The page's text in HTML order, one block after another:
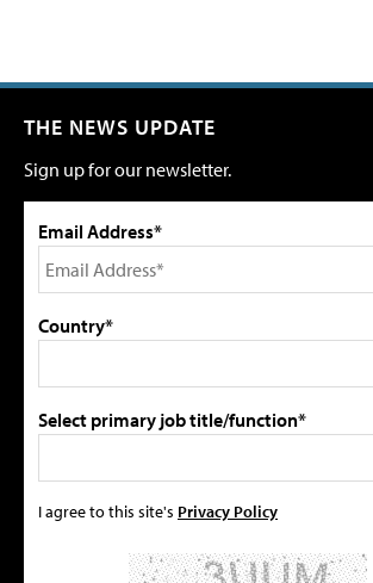
THE NEWS UPDATE
Sign up for our newsletter.
Email Address*
Country*
Select primary job title/function*
I agree to this site's Privacy Policy